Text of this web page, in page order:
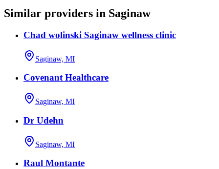
Similar providers in Saginaw
Chad wolinski Saginaw wellness clinic
Saginaw, MI
Covenant Healthcare
Saginaw, MI
Dr Udehn
Saginaw, MI
Raul Montante